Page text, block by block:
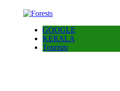
GOOGLE
KERALA
Tourism